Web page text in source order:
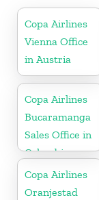
Copa Airlines
Vienna Office
in Austria
Copa Airlines
Bucaramanga
Sales Office in
Colombia
Copa Airlines
Oranjestad